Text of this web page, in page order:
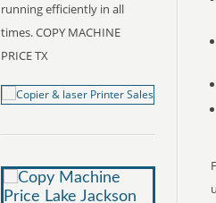
running efficiently in all
times. COPY MACHINE
PRICE TX